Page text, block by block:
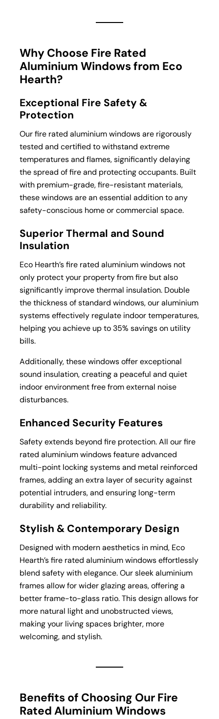
Why Choose Fire Rated
Aluminium Windows from Eco
Hearth?
Exceptional Fire Safety &
Protection
Our fire rated aluminium windows are rigorously
tested and certified to withstand extreme
temperatures and flames, significantly delaying
the spread of fire and protecting occupants. Built
with premium-grade, fire-resistant materials,
these windows are an essential addition to any
safety-conscious home or commercial space.
Superior Thermal and Sound
Insulation
Eco Hearth’s fire rated aluminium windows not
only protect your property from fire but also
significantly improve thermal insulation. Double
the thickness of standard windows, our aluminium
systems effectively regulate indoor temperatures,
helping you achieve up to 35% savings on utility
bills.
Additionally, these windows offer exceptional
sound insulation, creating a peaceful and quiet
indoor environment free from external noise
disturbances.
Enhanced Security Features
Safety extends beyond fire protection. All our fire
rated aluminium windows feature advanced
multi-point locking systems and metal reinforced
frames, adding an extra layer of security against
potential intruders, and ensuring long-term
durability and reliability.
Stylish & Contemporary Design
Designed with modern aesthetics in mind, Eco
Hearth’s fire rated aluminium windows effortlessly
blend safety with elegance. Our sleek aluminium
frames allow for wider glazing areas, offering a
better frame-to-glass ratio. This design allows for
more natural light and unobstructed views,
making your living spaces brighter, more
welcoming, and stylish.
Benefits of Choosing Our Fire
Rated Aluminium Windows